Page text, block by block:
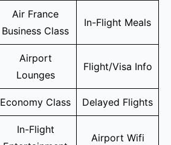
Air France
Business Class
In-Flight Meals
Airport
Lounges
Flight/Visa Info
Economy Class Delayed Flights
In-Flight
Airport Wifi